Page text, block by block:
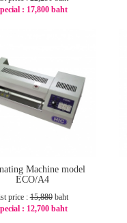
: 17,800 baht
Machine model
ECO/A4
price :15,880baht
: 12,700 baht